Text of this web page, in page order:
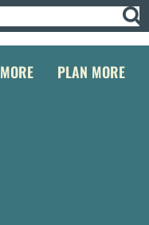
PLAN MORE